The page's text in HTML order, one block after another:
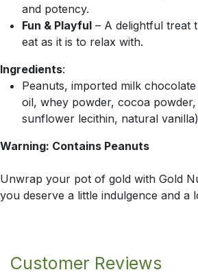
and potency.
Fun & Playful – A delightful treat
eat as it is to relax with.
Ingredients:
Peanuts, imported milk
oil, whey powder, cocoa
sunflower lecithin, natural vanilla)
Warning: Contains Peanuts
Unwrap your pot of gold with Gold
you deserve a little indulgence and a
Customer Reviews